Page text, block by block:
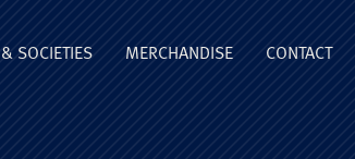
Union
SOCIETIES MERCHANDISE CONTACT